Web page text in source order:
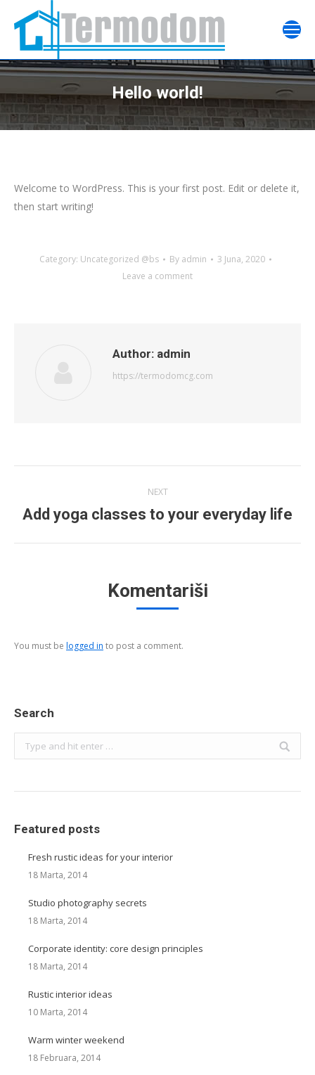
Hello world!
Welcome to WordPress. This is your first post. Edit or delete it,
then start writing!
Category: Uncategorized @bs By admin
3 Juna, 2020
Leave a comment
Author: admin
https://termodomcg.com
navigation
NEXT
Next
Add yoga classes to your everyday life
Komentariši
You must be logged in to post a comment.
Search
Search:
Featured posts
Fresh rustic ideas for your interior
18 Marta, 2014
Studio photography secrets
18 Marta, 2014
Corporate identity: core design principles
18 Marta, 2014
Rustic interior ideas
10 Marta, 2014
Warm winter weekend
18 Februara, 2014